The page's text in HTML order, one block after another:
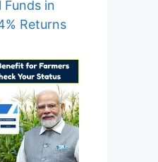
Funds in
Returns